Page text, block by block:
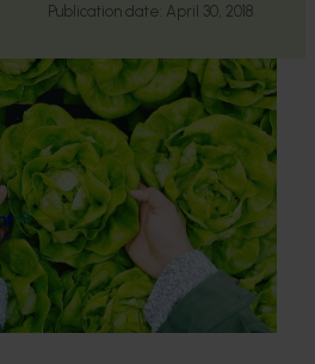
Publication date: April 30, 2018